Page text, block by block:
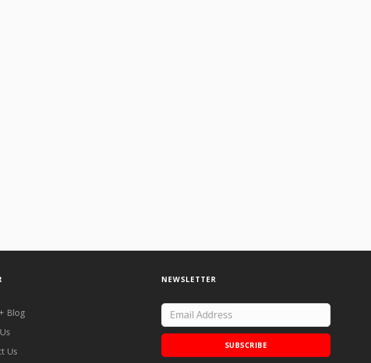
Blog
Us
NEWSLETTER
SUBSCRIBE